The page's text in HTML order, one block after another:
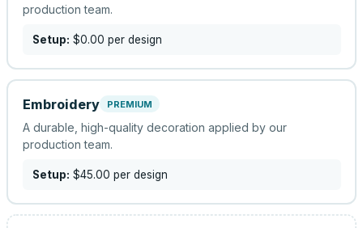
production team.
Setup: $0.00 per design
Embroidery PREMIUM
A durable, high-quality decoration applied by our
production team.
Setup: $45.00 per design